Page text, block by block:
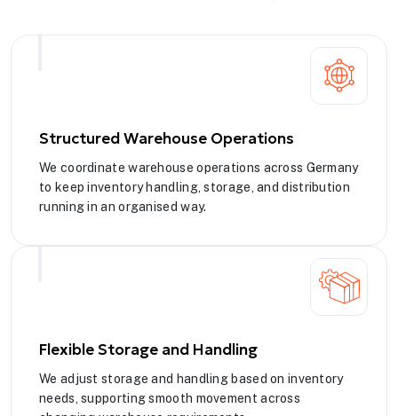
Structured Warehouse Operations
We coordinate warehouse operations across Germany
to keep inventory handling, storage, and distribution
running in an organised way.
Flexible Storage and Handling
We adjust storage and handling based on inventory
needs, supporting smooth movement across